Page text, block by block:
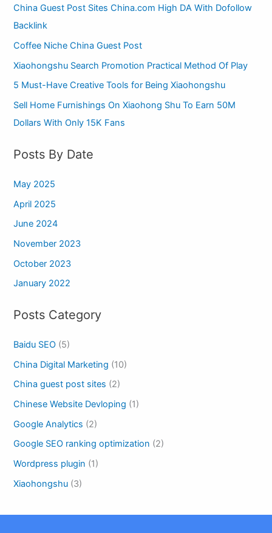
c
h
f
o
r
:
China Guest Post Sites China.com High DA With Dofollow
Backlink
Coffee Niche China Guest Post
Xiaohongshu Search Promotion Practical Method Of Play
5 Must-Have Creative Tools for Being Xiaohongshu
Sell Home Furnishings On Xiaohong Shu To Earn 50M
Dollars With Only 15K Fans
Posts By Date
May 2025
April 2025
June 2024
November 2023
October 2023
January 2022
Posts Category
Baidu SEO (5)
China Digital Marketing (10)
China guest post sites (2)
Chinese Website Devloping (1)
Google Analytics (2)
Google SEO ranking optimization (2)
Wordpress plugin (1)
Xiaohongshu (3)